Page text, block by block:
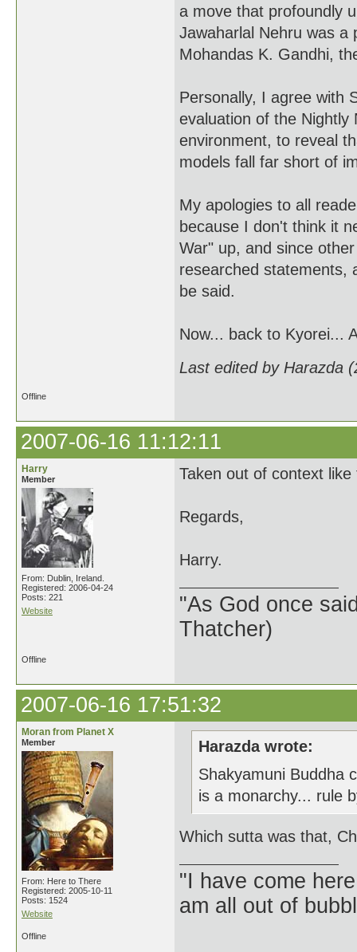
a move that profoundly
Jawaharlal Nehru was a
Mohandas K. Gandhi,
Personally, I agree with
evaluation of the Nightly
environment, to reveal
models fall far short of
My apologies to all
because I don't think it
War" up, and since
researched statements,
be said.
Now... back to Kyorei...
Last edited by Harazda
Offline
2007-06-16 11:12:11
Harry
Member
From: Dublin, Ireland.
Registered: 2006-04-24
Posts: 221
Website
Taken out of context
Regards,
Harry.
"As God once
Thatcher)
Offline
2007-06-16 17:51:32
Moran from Planet X
Member
From: Here to There
Registered: 2005-10-11
Posts: 1524
Website
Harazda wrote:
Shakyamuni Buddha
is a monarchy... rule
Which sutta was that,
"I have come
am all out of
Offline